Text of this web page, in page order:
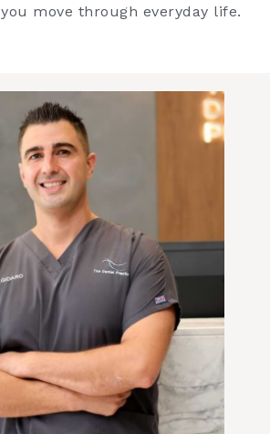
move through everyday life.